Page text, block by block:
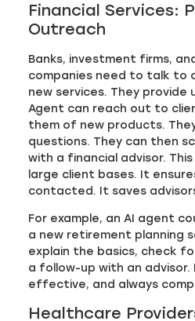
Financial Services:
Outreach
Banks, investment firms,
companies need to talk to
new services. They provide
Agent can reach out to
them of new products.
questions. They can then
with a financial advisor.
large client bases. It
contacted. It saves
For example, an AI agent
a new retirement planning
explain the basics, check
a follow-up with an advisor.
effective, and always
Healthcare